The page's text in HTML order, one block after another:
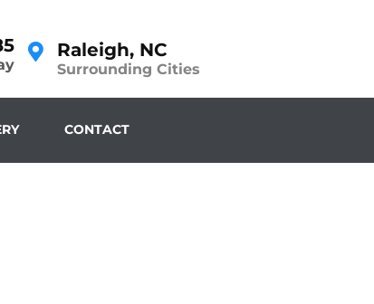
Raleigh, NC
Surrounding Cities
CONTACT